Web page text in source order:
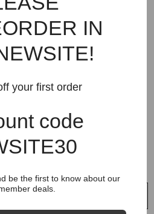
IN
your first order
code
be the first to know about our
deals.